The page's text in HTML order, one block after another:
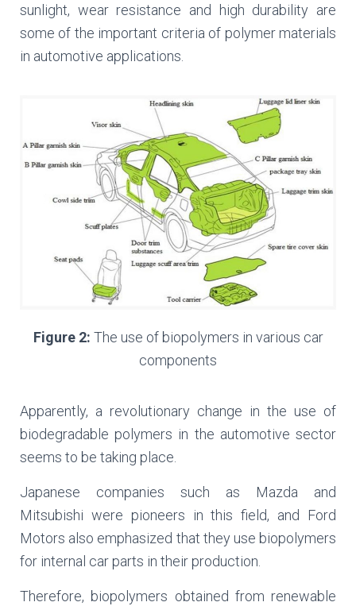
sunlight, wear resistance and high durability are
some of the important criteria of polymer materials
in automotive applications.
Figure 2: The use of biopolymers in various car
components
Apparently, a revolutionary change in the use of
biodegradable polymers in the automotive sector
seems to be taking place.
Japanese companies such as Mazda and
Mitsubishi were pioneers in this field, and Ford
Motors also emphasized that they use biopolymers
for internal car parts in their production.
Therefore, biopolymers obtained from renewable